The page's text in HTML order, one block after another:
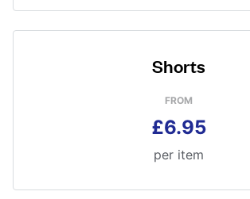
Shorts
FROM
£6.95
per item